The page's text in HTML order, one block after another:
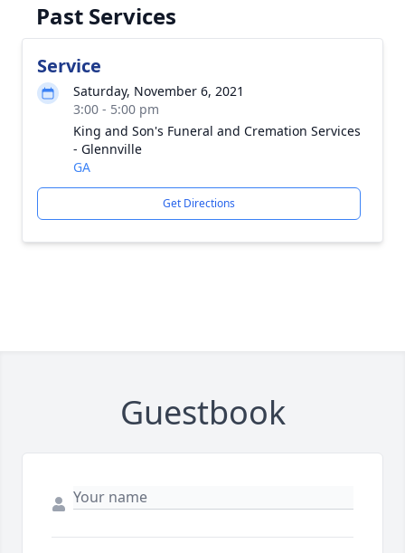
Past Services
Service
Saturday, November 6, 2021
3:00 - 5:00 pm
King and Son's Funeral and Cremation Services
- Glennville
GA
Get Directions
Guestbook